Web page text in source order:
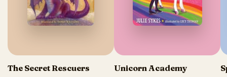
The Secret Rescuers Unicorn Academy